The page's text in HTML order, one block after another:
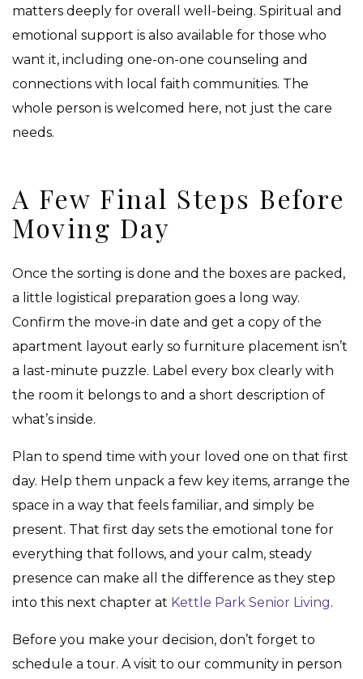
matters deeply for overall well-being. Spiritual and
emotional support is also available for those who
want it, including one-on-one counseling and
connections with local faith communities. The
whole person is welcomed here, not just the care
needs.
A Few Final Steps Before
Moving Day
Once the sorting is done and the boxes are packed,
a little logistical preparation goes a long way.
Confirm the move-in date and get a copy of the
apartment layout early so furniture placement isn’t
a last-minute puzzle. Label every box clearly with
the room it belongs to and a short description of
what’s inside.
Plan to spend time with your loved one on that first
day. Help them unpack a few key items, arrange the
space in a way that feels familiar, and simply be
present. That first day sets the emotional tone for
everything that follows, and your calm, steady
presence can make all the difference as they step
into this next chapter at Kettle Park Senior Living.
Before you make your decision, don’t forget to
schedule a tour. A visit to our community in person